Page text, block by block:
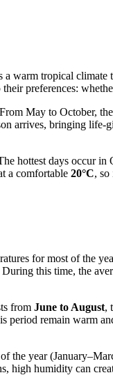
warm tropical climate
preferences:
May to October,
arrives, bringing
hottest days occur
a comfortable 20°C, so
for most of the
this time, the
from June to August,
period remain warm
year
high humidity can